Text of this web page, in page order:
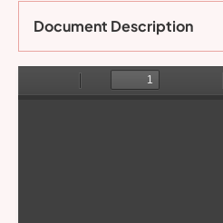
Document Description